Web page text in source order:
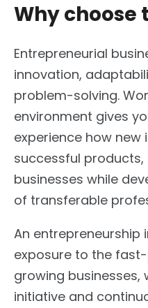
Why
Entrepreneurial
innovation,
problem-solving.
environment gives
experience how new
successful products,
businesses while
of transferable
An entrepreneurship
exposure to the
growing businesses,
initiative and